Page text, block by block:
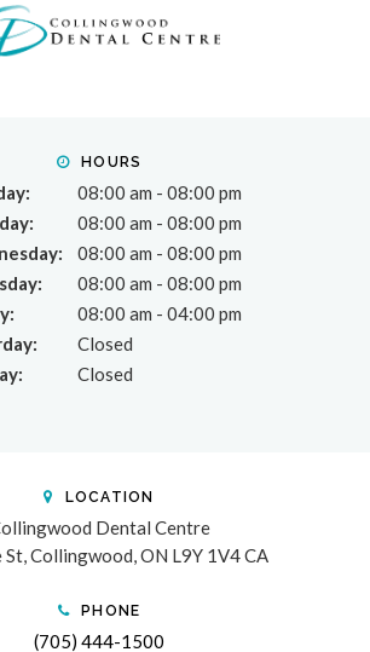
HOURS
08:00 am - 08:00 pm
08:00 am - 08:00 pm
08:00 am - 08:00 pm
08:00 am - 08:00 pm
08:00 am - 04:00 pm
Closed
Closed
LOCATION
Dental Centre
St Collingwood ON L9Y 1V4CA
PHONE
(705) 444-1500